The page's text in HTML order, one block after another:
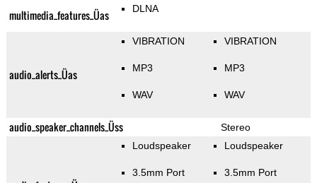
multimedia_features_Üas DLNA
audio_alerts_Üas
VIBRATION
MP3
WAV
VIBRATION
MP3
WAV
audio_speaker_channels_Üss Stereo
Loudspeaker
3.5mm Port
Loudspeaker
3.5mm Port